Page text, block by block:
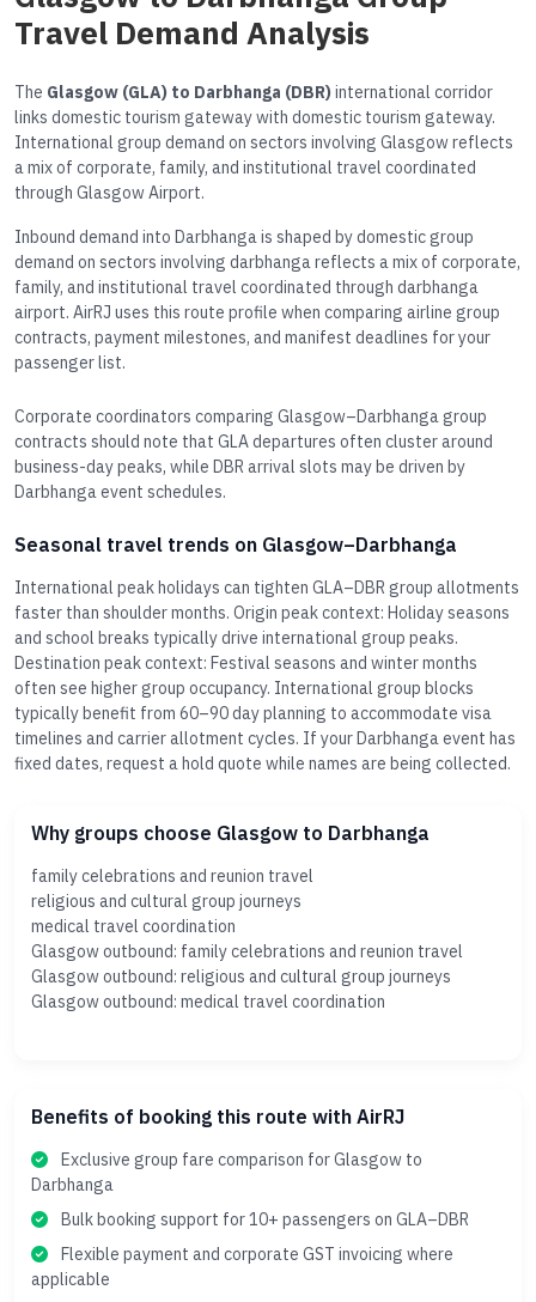
Travel Demand Analysis
The Glasgow (GLA) to Darbhanga (DBR)international corridor
links domestic tourism gateway with domestic tourism gateway.
International group demand on sectors involving Glasgow reflects
a mix of corporate, family, and institutional travel coordinated
through Glasgow Airport.
Inbound demand into Darbhanga is shaped by domestic group
demand on sectors involving darbhanga reflects a mix of corporate,
family, and institutional travel coordinated through darbhanga
airport. AirRJ uses this route profile when comparing airline group
contracts, payment milestones, and manifest deadlines for your
passenger list.
Corporate coordinators comparing Glasgow–Darbhanga group
contracts should note that GLA departures often cluster around
business-day peaks, while DBR arrival slots may be driven by
Darbhanga event schedules.
Seasonal travel trends on Glasgow–Darbhanga
International peak holidays can tighten GLA–DBR group allotments
faster than shoulder months. Origin peak context: Holiday seasons
and school breaks typically drive international group peaks.
Destination peak context: Festival seasons and winter months
often see higher group occupancy. International group blocks
typically benefit from 60–90 day planning to accommodate visa
timelines and carrier allotment cycles. If your Darbhanga event has
fixed dates, request a hold quote while names are being collected.
Why groups choose Glasgow to Darbhanga
family celebrations and reunion travel
religious and cultural group journeys
medical travel coordination
Glasgow outbound: family celebrations and reunion travel
Glasgow outbound: religious and cultural group journeys
Glasgow outbound: medical travel coordination
Benefits of booking this route with AirRJ
Exclusive group fare comparison for Glasgow to
Darbhanga
Bulk booking support for 10+ passengers on GLA–DBR
Flexible payment and corporate GST invoicing where
applicable